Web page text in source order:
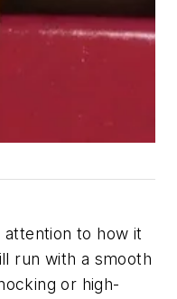
to how it
run with a smooth
or high-